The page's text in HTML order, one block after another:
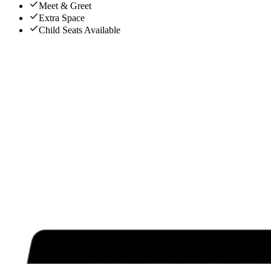
Meet & Greet
Extra Space
Child Seats Available